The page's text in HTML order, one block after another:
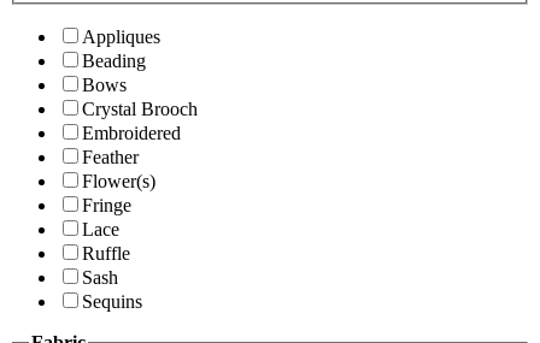
Appliques
Beading
Bows
Crystal Brooch
Embroidered
Feather
Flower(s)
Fringe
Lace
Ruffle
Sash
Sequins